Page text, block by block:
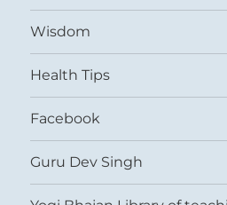
Wisdom
Health Tips
Facebook
Guru Dev Singh